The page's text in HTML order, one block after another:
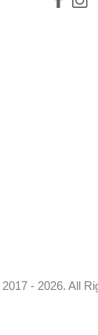
2017 - 2026. All